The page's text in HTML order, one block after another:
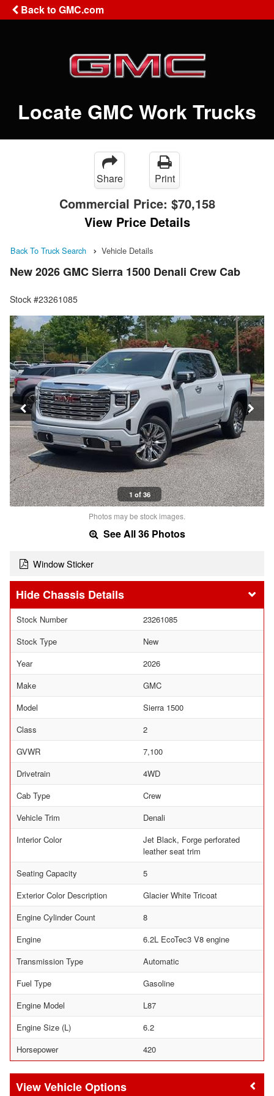
Back to GMC.com
Locate GMC Work Trucks
Share Print
Commercial Price: $70,158
View Price Details
Back To Truck Search Vehicle Details
New 2026 GMC Sierra 1500 Denali Crew Cab
Stock #23261085
1 of 36
Photos may be stock images.
See All 36 Photos
Window Sticker
Chassis Details
Stock Number
23261085
Stock Type
New
Year
2026
Make
GMC
Model
Sierra 1500
Class
2
GVWR
7,100
Drivetrain
4WD
Cab Type
Crew
Vehicle Trim
Denali
Interior Color
Jet Black, Forge perforated
leather seat trim
Seating Capacity
5
Exterior Color Description
Glacier White Tricoat
Engine Cylinder Count
8
Engine
6.2L EcoTec3 V8 engine
Transmission Type
Automatic
Fuel Type
Gasoline
Engine Model
L87
Engine Size (L)
6.2
Horsepower
420
Vehicle Options